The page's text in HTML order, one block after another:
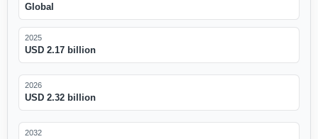
Global
2025
USD 2.17 billion
2026
USD 2.32 billion
2032